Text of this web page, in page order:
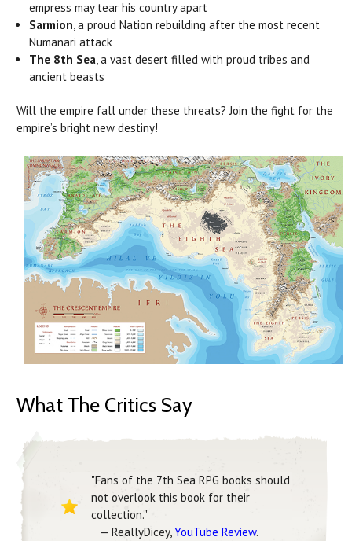
empress may tear his country apart
Sarmion , a proud Nation rebuilding after the most recent
Numanari attack
The 8th Sea , a vast desert filled with proud tribes and
ancient beasts
Will the empire fall under these threats? Join the fight for the
empire’s bright new destiny!
What The Critics Say
"Fans of the 7th Sea RPG books should
not overlook this book for their
collection."
— ReallyDicey,YouTube Review.